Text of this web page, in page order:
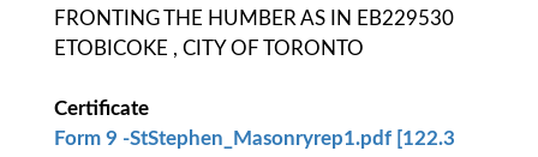
FRONTING THE HUMBER AS IN EB229530
ETOBICOKE , CITY OF TORONTO
Certificate
Form 9 -StStephen_Masonryrep1.pdf [122.3